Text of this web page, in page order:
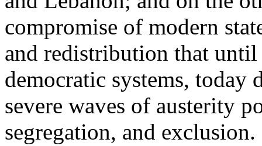
compromise of modern
and redistribution that
democratic systems, today
severe waves of austerity
segregation, and